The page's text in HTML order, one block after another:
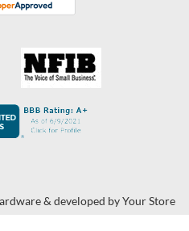
& developed byYour Store